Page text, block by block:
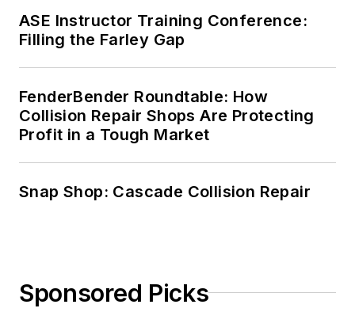
ASE Instructor Training Conference:
Filling the Farley Gap
FenderBender Roundtable: How
Collision Repair Shops Are Protecting
Profit in a Tough Market
Snap Shop: Cascade Collision Repair
Sponsored Picks